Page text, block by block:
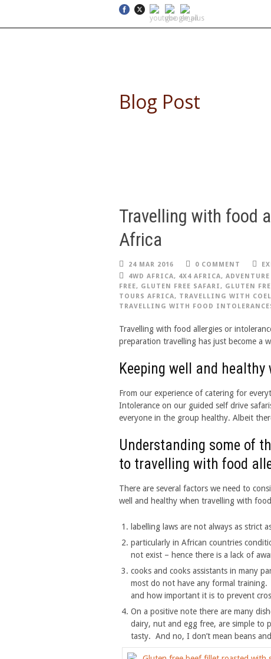
Blog Post
Travelling with food
Africa
24 MAR 2016 0 COMMENT
4WD AFRICA, 4X4 AFRICA,
FREE, GLUTEN FREE SAFARI, GLUTEN
TOURS AFRICA, TRAVELLING WITH
TRAVELLING WITH FOOD
Travelling with food allergies or
preparation travelling has just become a
Keeping well and
From our experience of catering for
Intolerance on our guided self drive
everyone in the group healthy. Albeit
Understanding some of
to travelling with food
There are several factors we need to
well and healthy when travelling with
labelling laws are not always as strict
particularly in African countries
not exist – hence there is a lack of
cooks and cooks assistants in many
most do not have any formal
and how important it is to prevent
On a positive note there are many
dairy, nut and egg free, are simple to
tasty. And no, I don’t mean beans